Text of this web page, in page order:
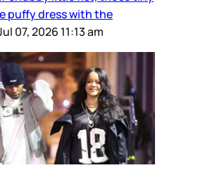
puffy dress with the
07, 2026 11:13 am